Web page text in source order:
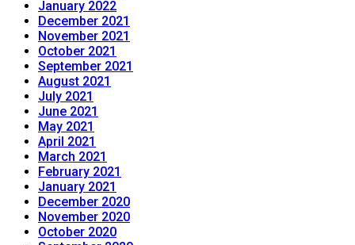
January 2022
December 2021
November 2021
October 2021
September 2021
August 2021
July 2021
June 2021
May 2021
April 2021
March 2021
February 2021
January 2021
December 2020
November 2020
October 2020